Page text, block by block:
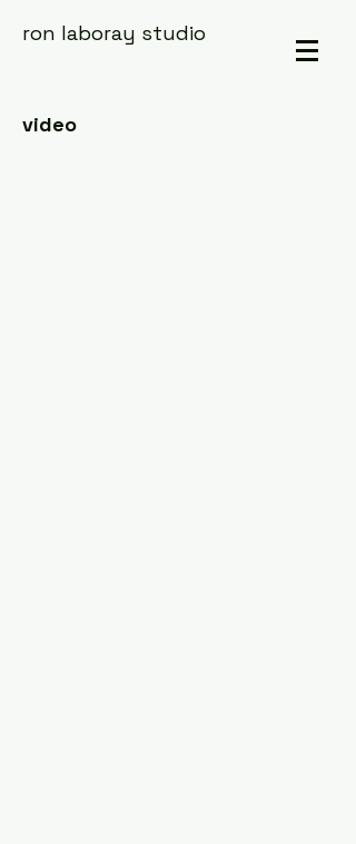
ron laboray studio
video